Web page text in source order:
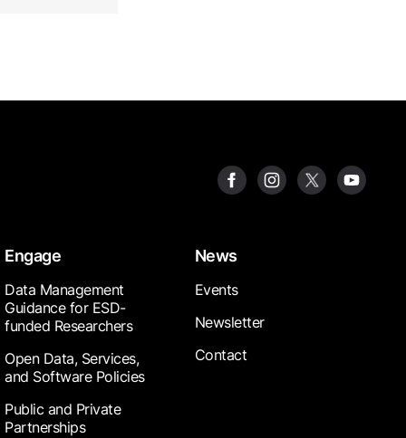
Engage
Data Management
Guidance for ESD-
funded Researchers
Open Data, Services,
and Software Policies
Public and Private
Partnerships
News
Events
Newsletter
Contact